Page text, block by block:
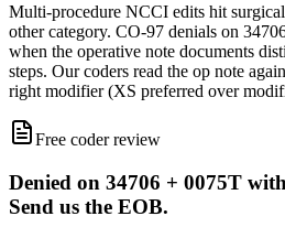
Multi-procedure NCCI edits hit
other category. CO-97 denials on
when the operative note documents
steps. Our coders read the op note
right modifier (XS preferred over
Free coder review
Denied on 34706 + 0075T
Send us the EOB.